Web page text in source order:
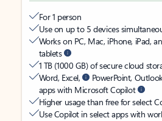
For 1 person
Use on up to 5 devices
Works on PC, Mac, iPhone, iPad,
tablets
1 TB (1000 GB) of secure cloud
Word, Excel,
PowerPoint,
apps with Microsoft Copilot
Higher usage than free for select
Use Copilot in select apps with